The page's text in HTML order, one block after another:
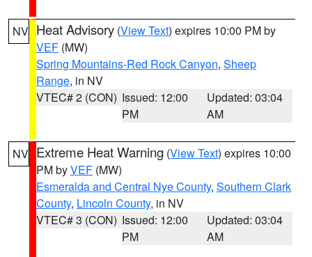
NV Heat Advisory (View Text) expires 10:00 PM by
VEF (MW)
Spring Mountains-Red Rock Canyon, Sheep
Range, in NV
VTEC# 2 (CON) Issued: 12:00
PM
Updated: 03:04
AM
NV Extreme Heat Warning (View Text) expires 10:00
PM byVEF (MW)
Esmeralda and Central Nye County, Southern Clark
County, Lincoln County, in NV
VTEC# 3 (CON) Issued: 12:00
PM
Updated: 03:04
AM